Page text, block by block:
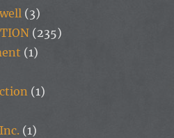
(3)
(235)
(1)
(1)
(1)